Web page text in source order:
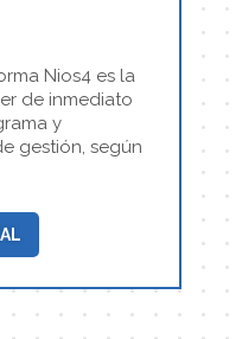
Nios4 es la
de inmediato
y
gestión, según